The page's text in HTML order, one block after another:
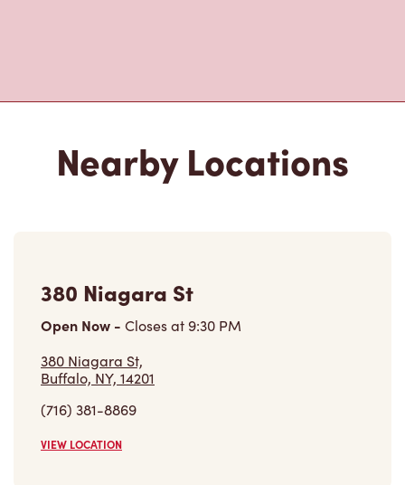
Nearby Locations
380 Niagara St
Open Now - Closes at 9:30 PM
380 Niagara St,
Buffalo, NY, 14201
(716) 381-8869
VIEW LOCATION